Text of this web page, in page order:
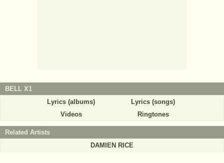
BELL X1
Lyrics (albums)
Lyrics (songs)
Videos
Ringtones
Related Artists
DAMIEN RICE